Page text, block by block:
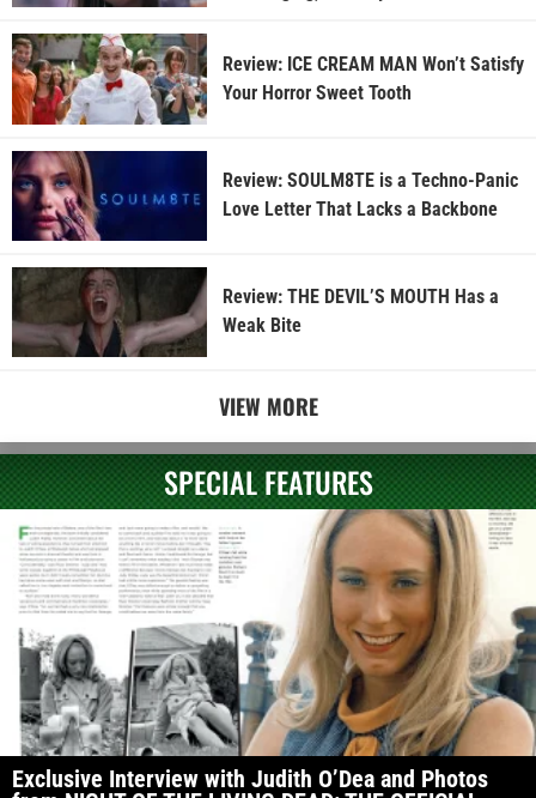
Review: ICE CREAM MAN Won’t Satisfy
Your Horror Sweet Tooth
Review: SOULM8TE is a Techno-Panic
Love Letter That Lacks a Backbone
Review: THE DEVIL’S MOUTH Has a
Weak Bite
VIEW MORE
SPECIAL FEATURES
Exclusive Interview with Judith O’Dea and Photos